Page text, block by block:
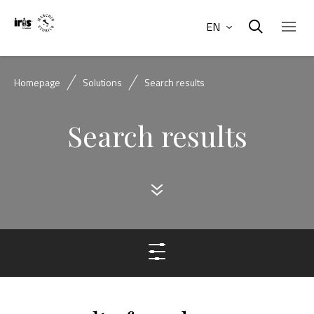
EN
Homepage Solutions Search results
Search results